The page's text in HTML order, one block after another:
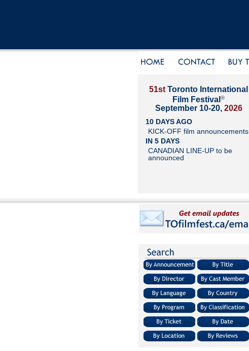
51st Toronto International
Film Festival ®
September 10-20, 2026
10 DAYS AGO
KICK-OFF film announcements
IN 5 DAYS
CANADIAN LINE-UP to be
announced